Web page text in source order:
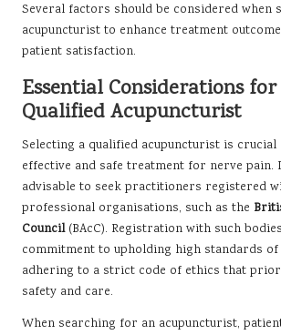
Several factors should be considered when
acupuncturist to enhance treatment
patient satisfaction.
Essential Considerations
Qualified Acupuncturist
Selecting a qualified acupuncturist is
effective and safe treatment for nerve pain.
advisable to seek practitioners registered
professional organisations, such as the
Council(BAcC). Registration with such
commitment to upholding high standards
adhering to a strict code of ethics that
safety and care.
When searching for an acupuncturist,